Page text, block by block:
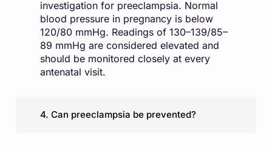
investigation for preeclampsia. Normal
blood pressure in pregnancy is below
120/80 mmHg. Readings of 130–139/85–
89 mmHg are considered elevated and
should be monitored closely at every
antenatal visit.
4. Can preeclampsia be prevented?